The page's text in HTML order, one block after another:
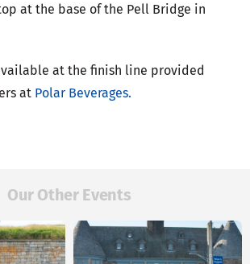
at the base of the Pell Bridge in
at the finish line provided
at Polar Beverages.
Our Other Events